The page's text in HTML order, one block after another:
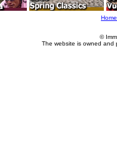
Home
©
The website is owned and